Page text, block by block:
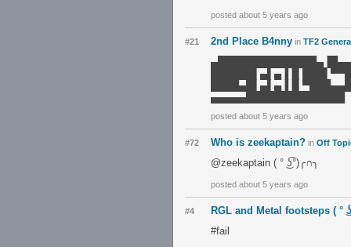
posted about 5 years ago
#21 2nd Place B4nny in TF2
▄▄▄▄▄██████████████
posted about 5 years ago
#72 Who is zeekaptain? in Off
@zeekaptain ( ° ͜ʖ͡°)╭∩╮
posted about 5 years ago
#4
RGL and Metal footsteps ( °
#fail